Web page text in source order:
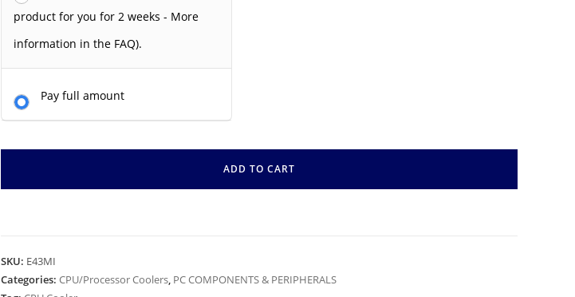
product for you for 2 weeks - More
information in the FAQ).
Pay full amount
ADD TO CART
SKU: E43MI
Categories: CPU/Processor Coolers, PC COMPONENTS & PERIPHERALS